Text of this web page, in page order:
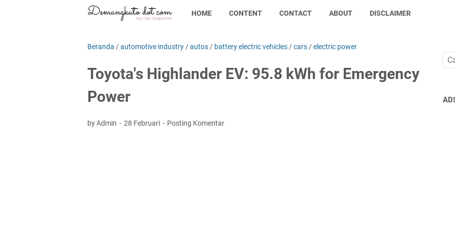
HOME CONTENT CONTACT ABOUT DISCLAIMER
Beranda /automotive industry /autos / battery electric vehicles /cars /electric power
Toyota's Highlander EV: 95.8 kWh for Emergency
Power
by Admin 28 Februari Posting Komentar